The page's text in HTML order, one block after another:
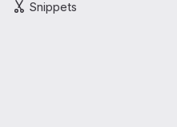
Snippets